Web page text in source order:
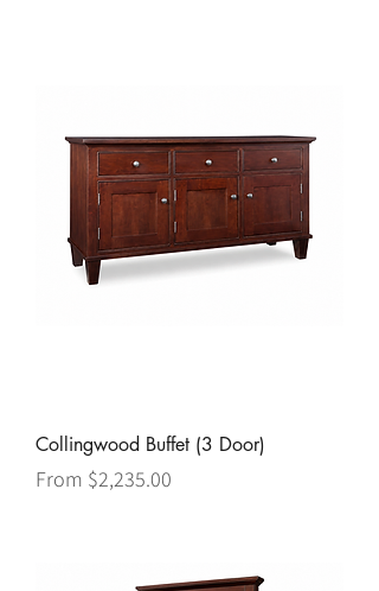
Collingwood Buffet (3 Door)
From $2,235.00
Sale Price